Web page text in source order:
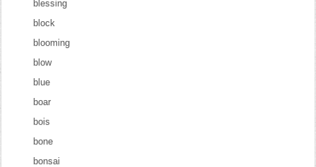
blessing
block
blooming
blow
blue
boar
bois
bone
bonsai